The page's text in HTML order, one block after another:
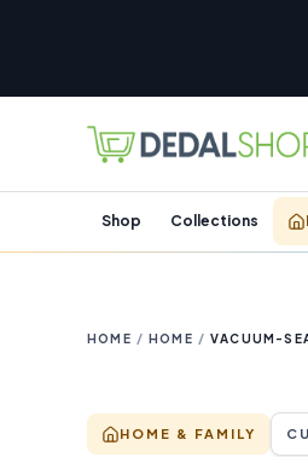
Shop Collections
HOME / HOME / VACUUM-
HOME & FAMILY